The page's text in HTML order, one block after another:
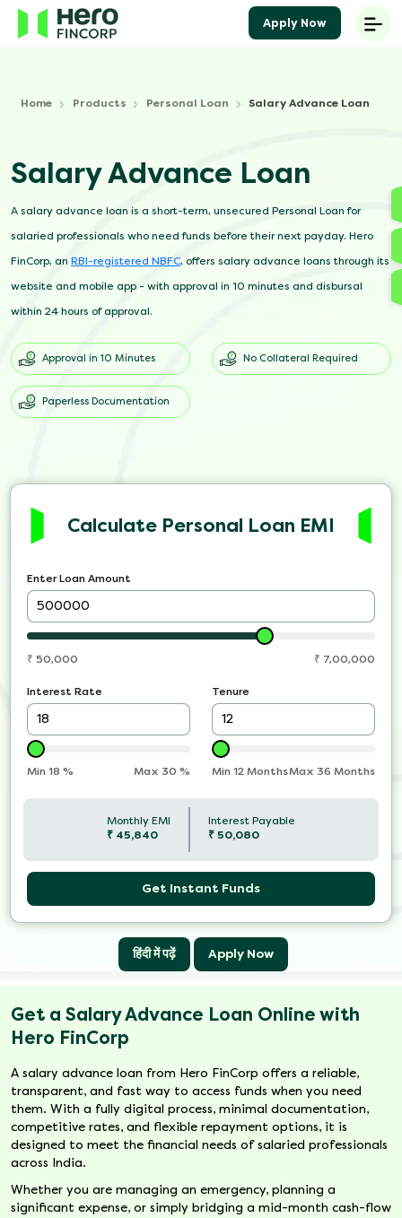
Home Products Personal Loan Salary Advance Loan
Salary Advance Loan
A salary advance loan is a short-term, unsecured Personal Loan for
salaried professionals who need funds before their next payday. Hero
FinCorp, an RBI-registered NBFC, offers salary advance loans through its
website and mobile app - with approval in 10 minutes and disbursal
within 24 hours of approval.
Approval in 10 Minutes No Collateral Required
Paperless Documentation
Calculate Personal Loan EMI
Enter Loan Amount
₹ 50,000 ₹ 7,00,000
Interest Rate
Min 18 % Max 30 %
Tenure
Min 12 MonthsMax 36 Months
Monthly EMI
₹ 45,840
Interest Payable
₹ 50,080
Get Instant Funds
हिंदी में पढ़ें Apply Now
Get a Salary Advance Loan Online with
Hero FinCorp
A salary advance loan from Hero FinCorp offers a reliable,
transparent, and fast way to access funds when you need
them. With a fully digital process, minimal documentation,
competitive rates, and flexible repayment options, it is
designed to meet the financial needs of salaried professionals
across India.
Whether you are managing an emergency, planning a
significant expense, or simply bridging a mid-month cash-flow
Apply Now